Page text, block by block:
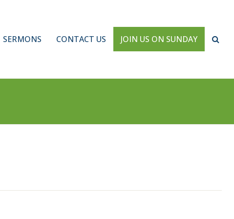
SERMONS CONTACT US JOIN US ON SUNDAY